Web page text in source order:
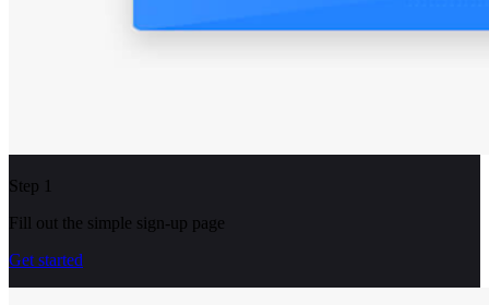
Step 1
Fill out the simple sign-up page
Get started